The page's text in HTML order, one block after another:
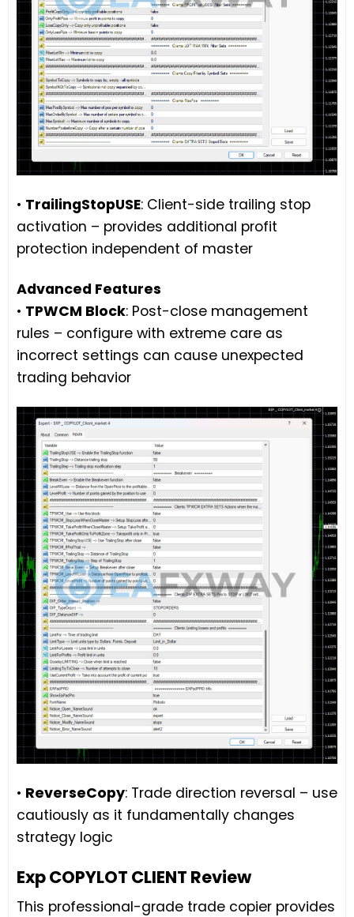
• TrailingStopUSE: Client-side trailing stop
activation – provides additional profit
protection independent of master
Advanced Features
• TPWCM Block: Post-close management
rules – configure with extreme care as
incorrect settings can cause unexpected
trading behavior
• ReverseCopy: Trade direction reversal – use
cautiously as it fundamentally changes
strategy logic
Exp COPYLOT CLIENT Review
This professional-grade trade copier provides